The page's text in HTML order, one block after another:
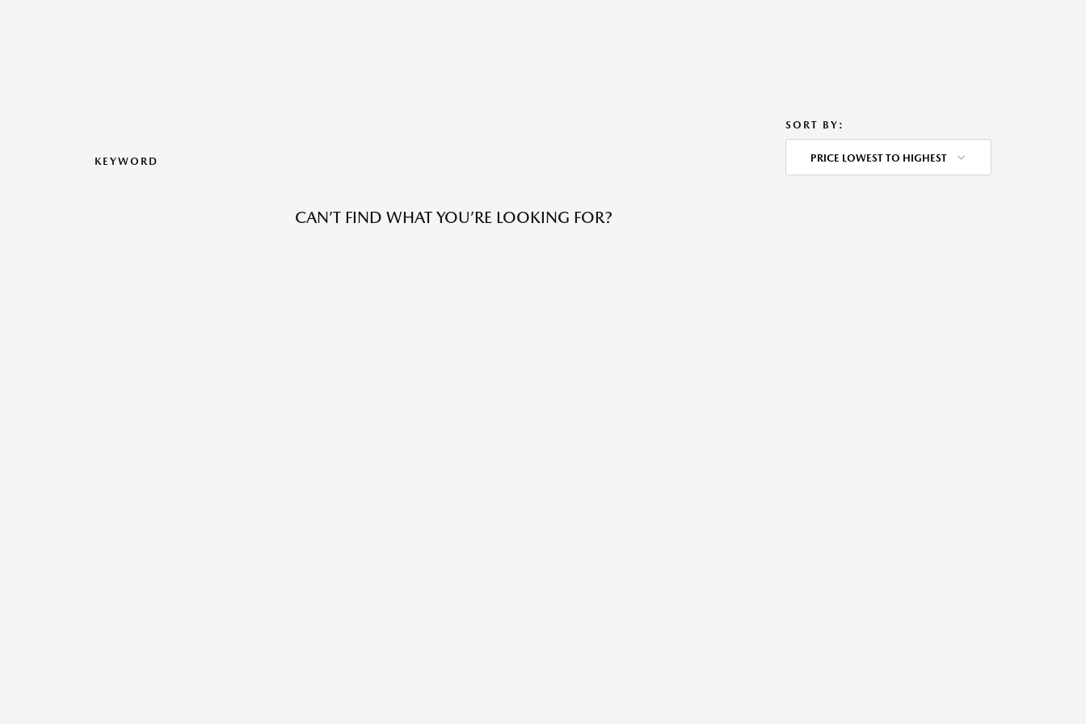
KEYWORD
SORT BY:
PRICE LOWEST TO HIGHEST
CAN’T FIND WHAT YOU’RE LOOKING FOR?